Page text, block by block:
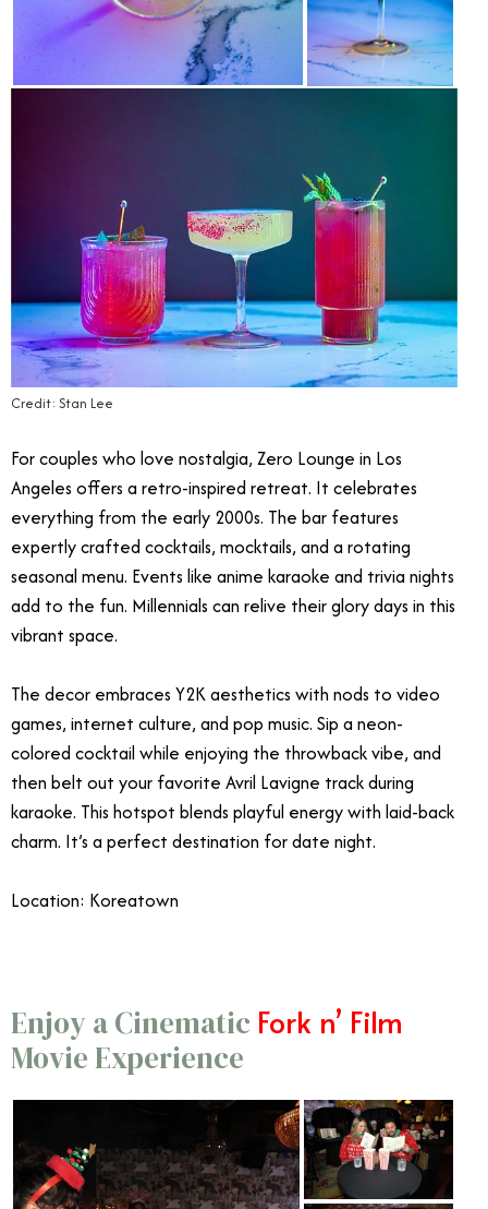
Credit: Stan Lee
For couples who love nostalgia, Zero Lounge in Los
Angeles offers a retro-inspired retreat. It celebrates
everything from the early 2000s. The bar features
expertly crafted cocktails, mocktails, and a rotating
seasonal menu. Events like anime karaoke and trivia nights
add to the fun. Millennials can relive their glory days in this
vibrant space.
The decor embraces Y2K aesthetics with nods to video
games, internet culture, and pop music. Sip a neon-
colored cocktail while enjoying the throwback vibe, and
then belt out your favorite Avril Lavigne track during
karaoke. This hotspot blends playful energy with laid-back
charm. It’s a perfect destination for date night.
Location: Koreatown
Enjoy a Cinematic Fork n’ Film
Movie Experience